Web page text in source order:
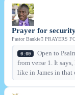
Prayer for
Pastor Bankie PRAYERS
0:00
Open to
from verse 1. It
like in James in that